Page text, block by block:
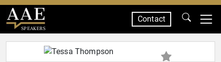
SPEAKERS
Contact